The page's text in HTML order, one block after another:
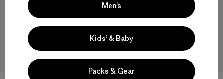
Men’s
Kids’ & Baby
Packs & Gear